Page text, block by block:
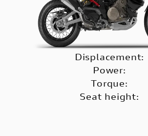
Displacement:
Power:
Torque:
Seat height: